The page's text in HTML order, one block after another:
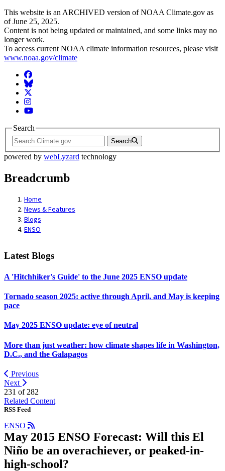
This website is an ARCHIVED version of NOAA Climate.gov as
of June 25, 2025.
Content is not being updated or maintained, and some links may no
longer work.
To access current NOAA climate information resources, please visit
www.noaa.gov/climate
Facebook
BlueSky
Twitter
Instagram
YouTube
Search
Search
powered by webLyzard technology
Breadcrumb
Home
News & Features
Blogs
ENSO
Latest Blogs
A 'Hitchhiker's Guide' to the June 2025 ENSO update
Tornado season 2025: active through April, and May is keeping
pace
May 2025 ENSO update: eye of neutral
More than just weather: how climate shapes life in Washington,
D.C., and the Galapagos
Previous
Next
231 of 282
Related Content
RSS Feed
ENSO
May 2015 ENSO Forecast: Will this El
Niño be an overachiever, or peaked-in-
high-school?